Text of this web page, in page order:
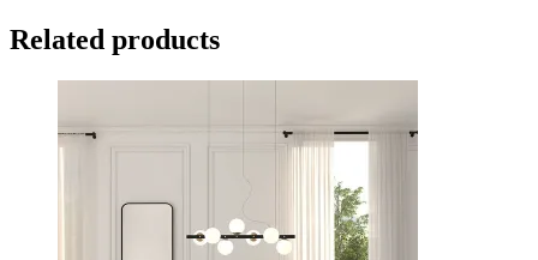
Related products